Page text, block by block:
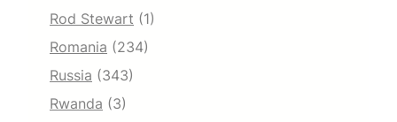
Rod Stewart (1)
Romania (234)
Russia (343)
Rwanda (3)